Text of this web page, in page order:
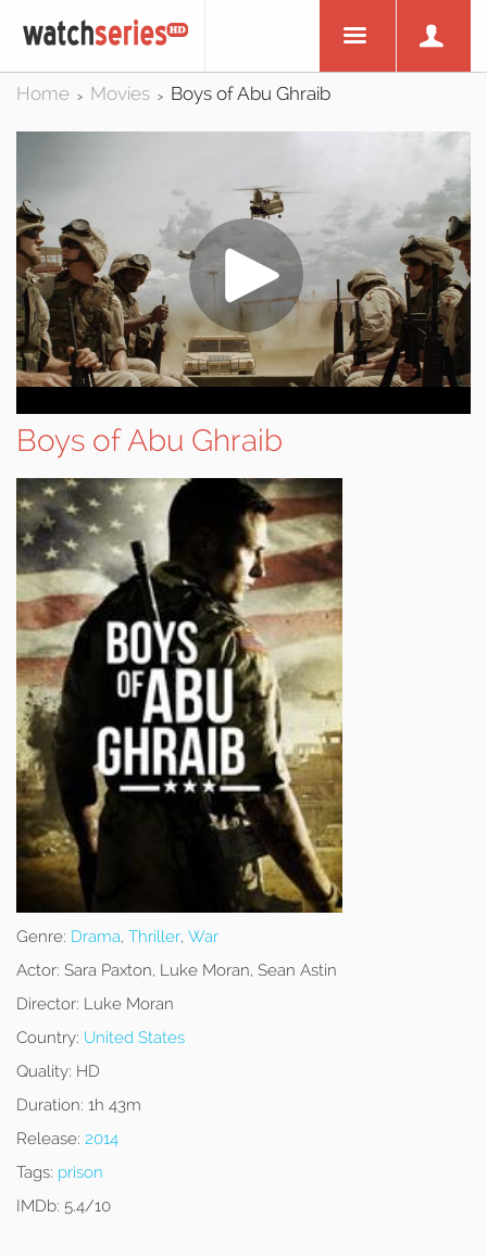
Home > Movies > Boys of Abu Ghraib
Boys of Abu Ghraib
Genre: Drama, Thriller, War
Actor: Sara Paxton, Luke Moran, Sean Astin
Director: Luke Moran
Country: United States
Quality: HD
Duration: 1h 43m
Release: 2014
Tags: prison
IMDb: 5.4/10